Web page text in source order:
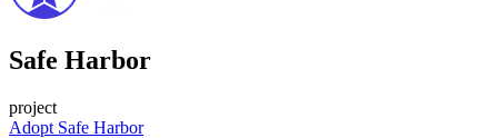
Safe Harbor
project
Adopt Safe Harbor